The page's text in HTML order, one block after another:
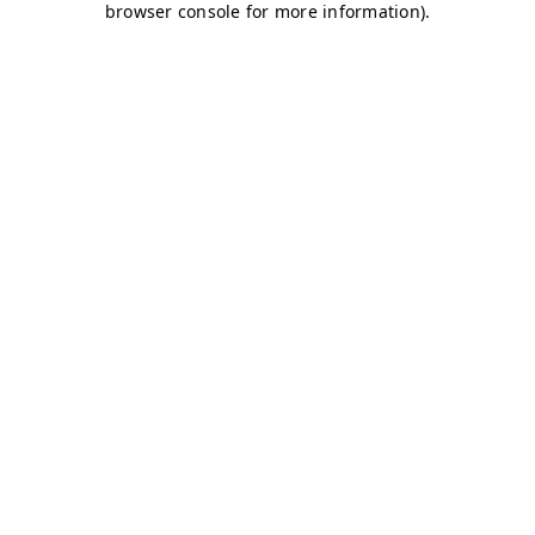
browser console for more information).